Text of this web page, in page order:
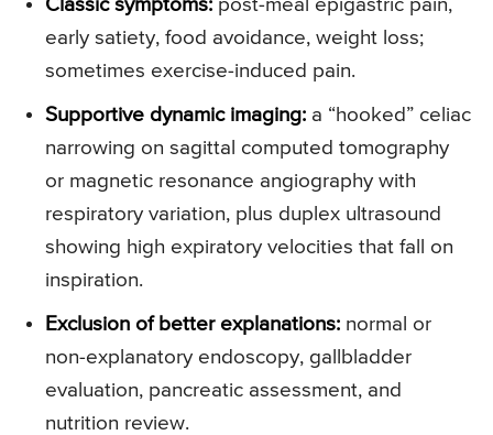
Classic symptoms: post-meal epigastric pain,
early satiety, food avoidance, weight loss;
sometimes exercise-induced pain.
Supportive dynamic imaging: a “hooked” celiac
narrowing on sagittal computed tomography
or magnetic resonance angiography with
respiratory variation, plus duplex ultrasound
showing high expiratory velocities that fall on
inspiration.
Exclusion of better explanations: normal or
non-explanatory endoscopy, gallbladder
evaluation, pancreatic assessment, and
nutrition review.